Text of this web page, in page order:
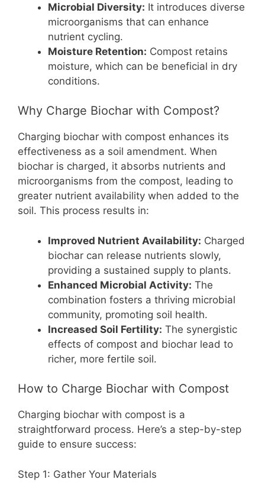
Microbial Diversity: It introduces diverse
microorganisms that can enhance
nutrient cycling.
Moisture Retention: Compost retains
moisture, which can be beneficial in dry
conditions.
Why Charge Biochar with Compost?
Charging biochar with compost enhances its
effectiveness as a soil amendment. When
biochar is charged, it absorbs nutrients and
microorganisms from the compost, leading to
greater nutrient availability when added to the
soil. This process results in:
Improved Nutrient Availability: Charged
biochar can release nutrients slowly,
providing a sustained supply to plants.
Enhanced Microbial Activity: The
combination fosters a thriving microbial
community, promoting soil health.
Increased Soil Fertility: The synergistic
effects of compost and biochar lead to
richer, more fertile soil.
How to Charge Biochar with Compost
Charging biochar with compost is a
straightforward process. Here’s a step-by-step
guide to ensure success:
Step 1: Gather Your Materials